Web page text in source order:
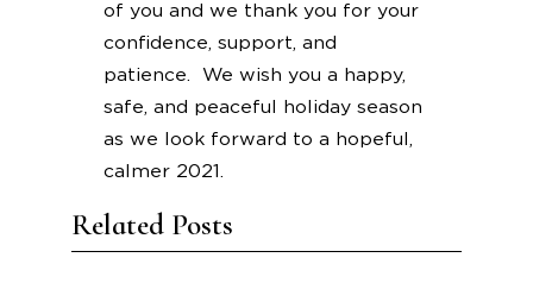
Related Posts
of you and we thank you for your
confidence, support, and
patience. We wish you a happy,
safe, and peaceful holiday season
as we look forward to a hopeful,
calmer 2021.